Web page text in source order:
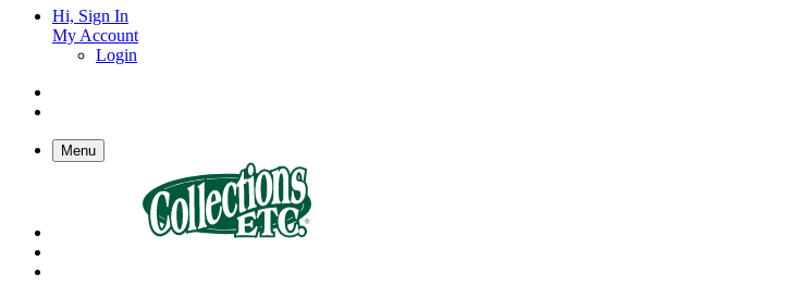
Hi, Sign In
My Account
Login
Menu